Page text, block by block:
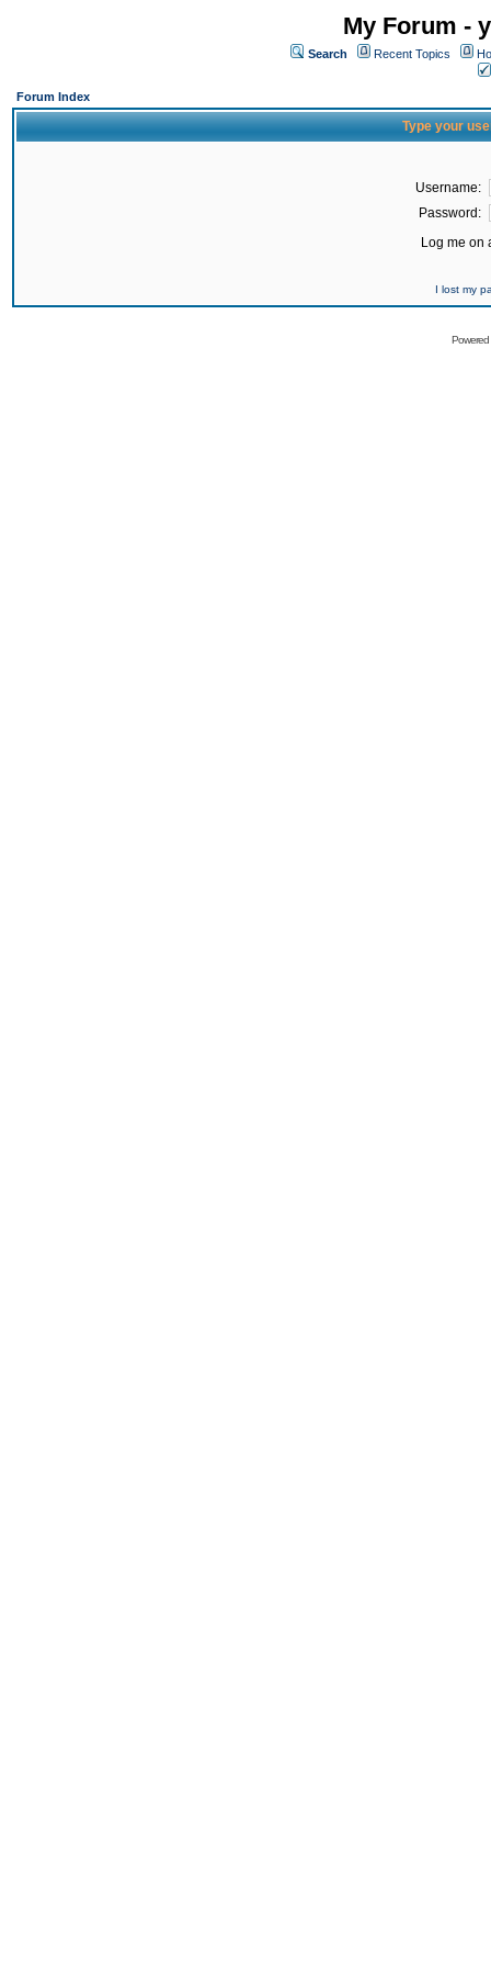
My Forum -
Search Recent Topics
Forum Index
Type your
Username:
Password:
Log me on
I lost my